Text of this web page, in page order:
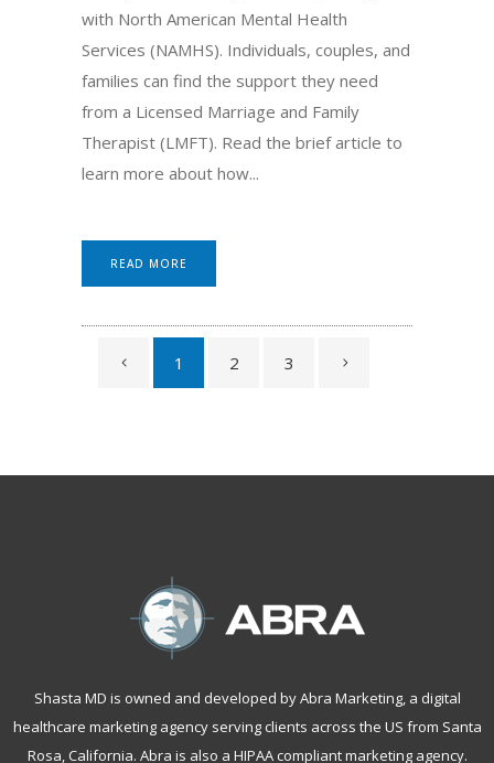
with North American Mental Health
Services (NAMHS). Individuals, couples, and
families can find the support they need
from a Licensed Marriage and Family
Therapist (LMFT). Read the brief article to
learn more about how...
READ MORE
1 2 3
Shasta MD is owned and developed by Abra Marketing, a digital
healthcare marketing agency serving clients across the US from Santa
Rosa, California. Abra is also a HIPAA compliant marketing agency.